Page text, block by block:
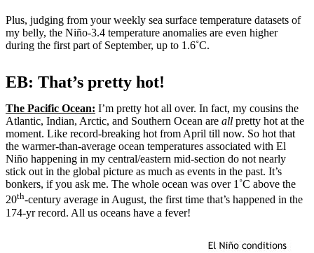
Plus, judging from your weekly sea surface temperature datasets of
my belly, the Niño-3.4 temperature anomalies are even higher
during the first part of September, up to 1.6˚C.
EB: That’s pretty hot!
The Pacific Ocean: I’m pretty hot all over. In fact, my cousins the
Atlantic, Indian, Arctic, and Southern Ocean are all pretty hot at the
moment. Like record-breaking hot from April till now. So hot that
the warmer-than-average ocean temperatures associated with El
Niño happening in my central/eastern mid-section do not nearly
stick out in the global picture as much as events in the past. It’s
bonkers, if you ask me. The whole ocean was over 1˚C above the
20th-century average in August, the first time that’s happened in the
174-yr record. All us oceans have a fever!